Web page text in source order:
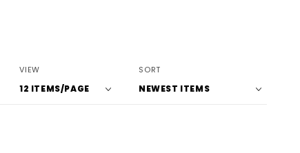
Number
of
VIEW
Sort
Products
SORT